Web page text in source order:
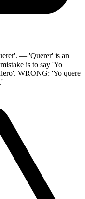
— 'Querer' is an
is to say 'Yo
WRONG: 'Yo quere